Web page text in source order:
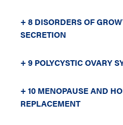
+ 8 DISORDERS OF
SECRETION
+ 9 POLYCYSTIC OVARY
+ 10 MENOPAUSE AND
REPLACEMENT